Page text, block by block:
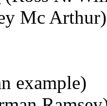
Mc Arthur)
example)